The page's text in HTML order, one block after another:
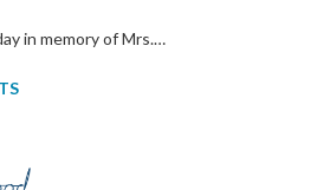
in memory of Mrs.…